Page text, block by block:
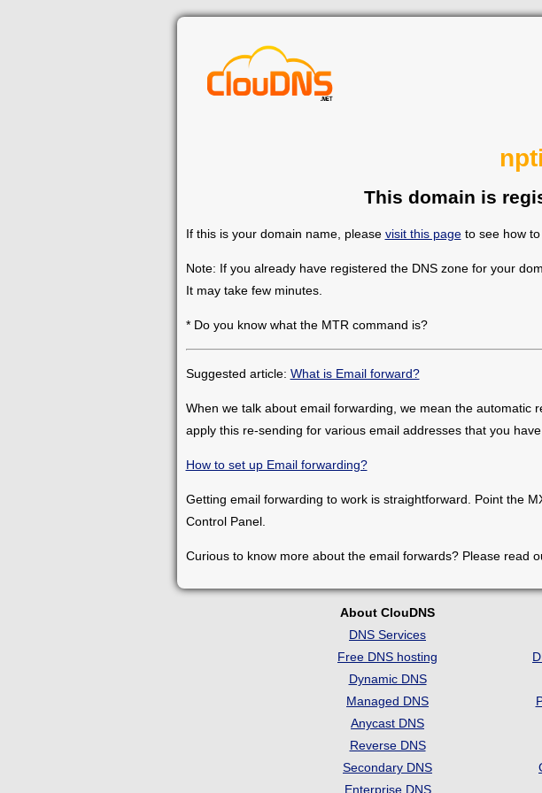
This domain is
If this is your domain name, please visit this pageto see how to
Note: If you already have registered the DNS zone for your
It may take few minutes.
* Do you know what the MTR command is?
Suggested article: What is Email forward?
When we talk about email forwarding, we mean the automatic
apply this re-sending for various email addresses that you
How to set up Email forwarding?
Getting email forwarding to work is straightforward. Point the
Control Panel.
Curious to know more about the email forwards? Please read
About ClouDNS
DNS Services
Free DNS hosting
Dynamic DNS
Managed DNS
Anycast DNS
Reverse DNS
Secondary DNS
Enterprise DNS